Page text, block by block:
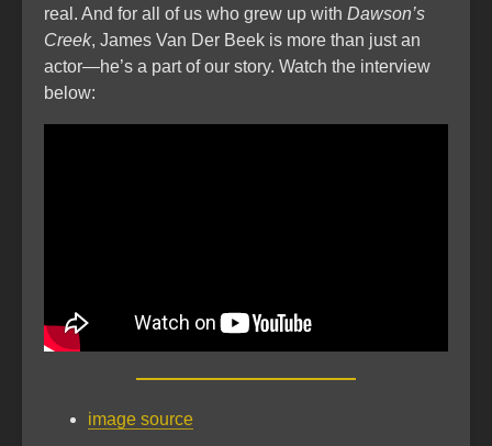
real. And for all of us who grew up with Dawson’s
Creek, James Van Der Beek is more than just an
actor—he’s a part of our story. Watch the interview
below:
image source